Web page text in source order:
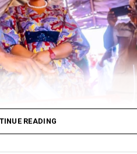
READING